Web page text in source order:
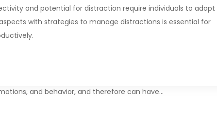
and potential for distraction require individuals to adopt
with strategies to manage distractions is essential for
and behavior, and therefore can have…